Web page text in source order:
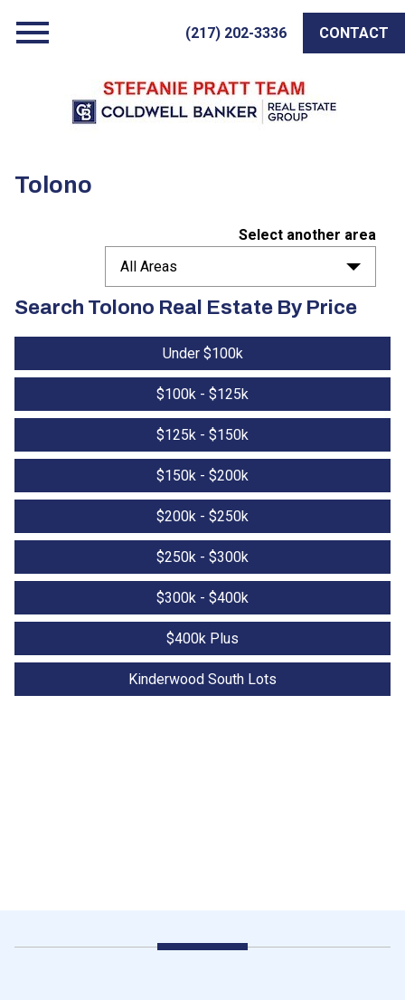
(217) 202-3336 CONTACT
Tolono
Select another area
All Areas
Search Tolono Real Estate By Price
Under $100k
$100k - $125k
$125k - $150k
$150k - $200k
$200k - $250k
$250k - $300k
$300k - $400k
$400k Plus
Kinderwood South Lots